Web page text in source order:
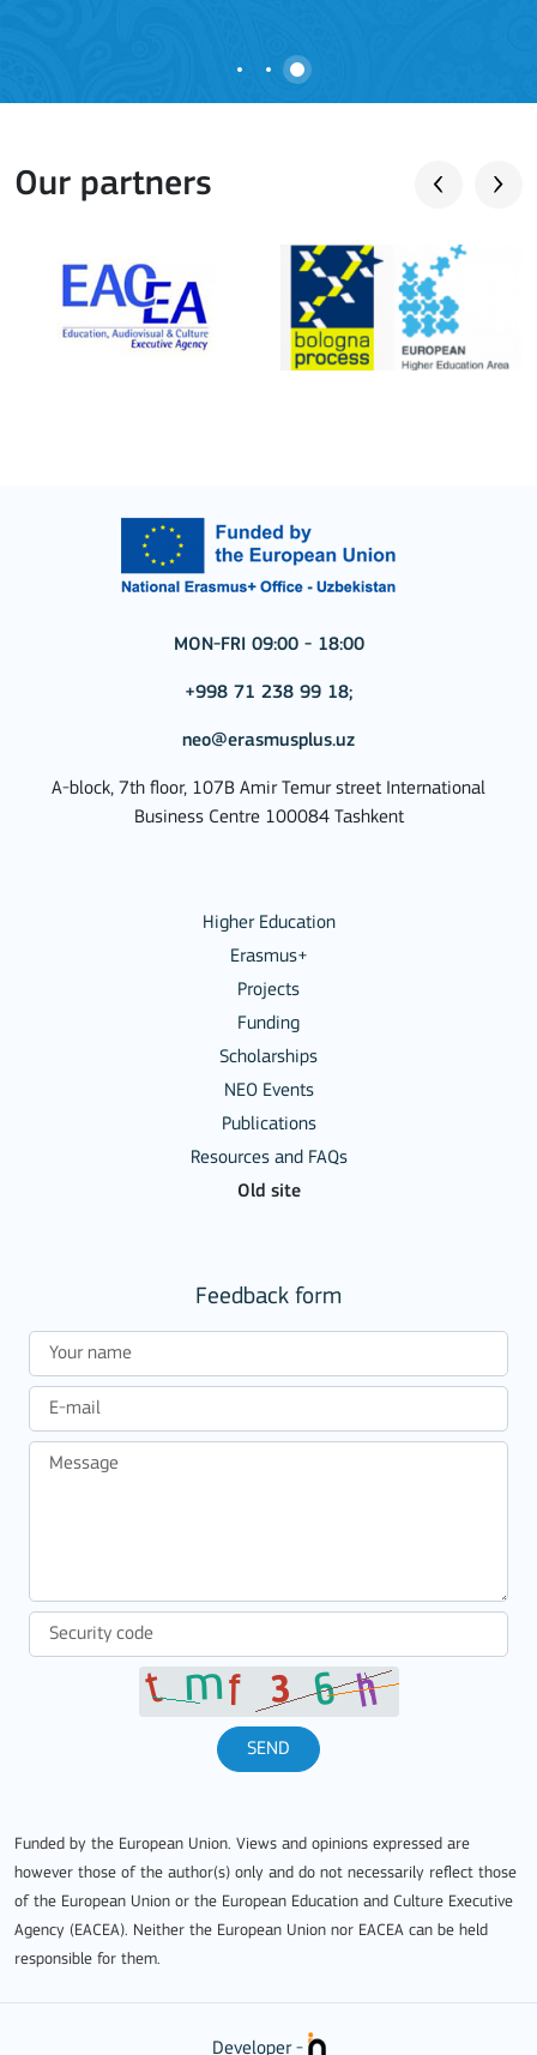
Our partners
MON-FRI 09:00 - 18:00
+998 71 238 99 18;
neo@erasmusplus.uz
A-block, 7th floor, 107B Amir Temur street International
Business Centre 100084 Tashkent
Higher Education
Erasmus+
Projects
Funding
Scholarships
NEO Events
Publications
Resources and FAQs
Old site
Feedback form
SEND
Funded by the European Union. Views and opinions expressed are
however those of the author(s) only and do not necessarily reflect those
of the European Union or the European Education and Culture Executive
Agency (EACEA). Neither the European Union nor EACEA can be held
responsible for them.
Developer -